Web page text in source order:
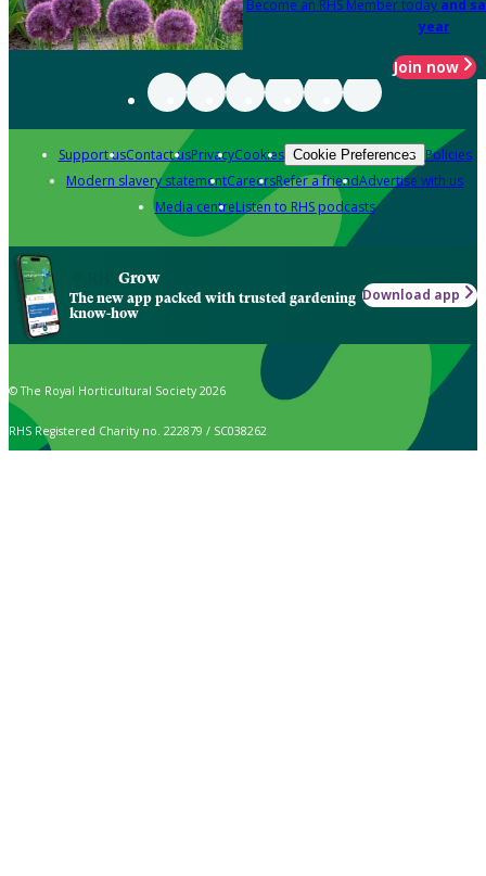
Become an RHS Member today and
year
Join now
Support usContact usPrivacyCookies Cookie Preferences Policies
Modern slavery statementCareersRefer a friendAdvertise with us
Media centreListen to RHS podcasts
Grow
The new app packed with trusted gardening
know-how
Download app
© The Royal Horticultural Society 2026
RHS Registered Charity no. 222879 / SC038262